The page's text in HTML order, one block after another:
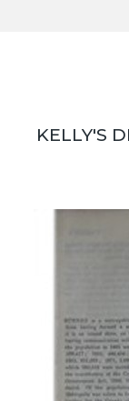
KELLY'S